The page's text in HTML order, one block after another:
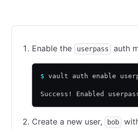
Enable the userpass auth
$ vault auth enable
Success! Enabled
Create a new user, bob